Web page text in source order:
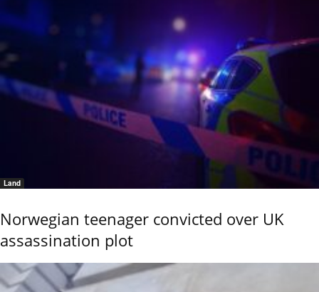
Land
Norwegian teenager convicted over UK
assassination plot